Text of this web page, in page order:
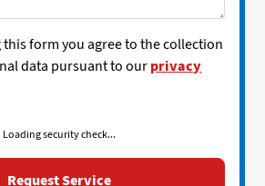
form you agree to the collection
data pursuant to ourprivacy
Loading security check...